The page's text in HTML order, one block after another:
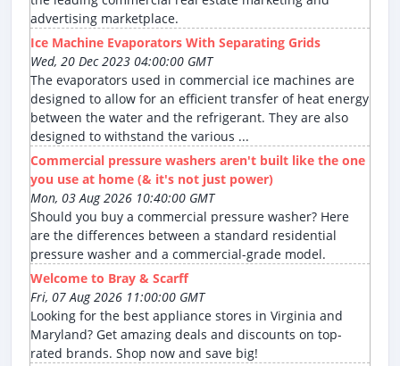
advertising marketplace.
Ice Machine Evaporators With Separating Grids
Wed, 20 Dec 2023 04:00:00 GMT
The evaporators used in commercial ice machines are
designed to allow for an efficient transfer of heat energy
between the water and the refrigerant. They are also
designed to withstand the various ...
Commercial pressure washers aren't built like the one
you use at home (& it's not just power)
Mon, 03 Aug 2026 10:40:00 GMT
Should you buy a commercial pressure washer? Here
are the differences between a standard residential
pressure washer and a commercial-grade model.
Welcome to Bray & Scarff
Fri, 07 Aug 2026 11:00:00 GMT
Looking for the best appliance stores in Virginia and
Maryland? Get amazing deals and discounts on top-
rated brands. Shop now and save big!